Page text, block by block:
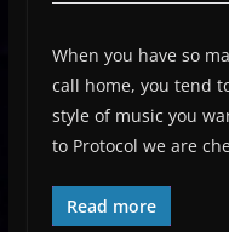
When you have so
call home, you tend
style of music you
to Protocol we are
Read more